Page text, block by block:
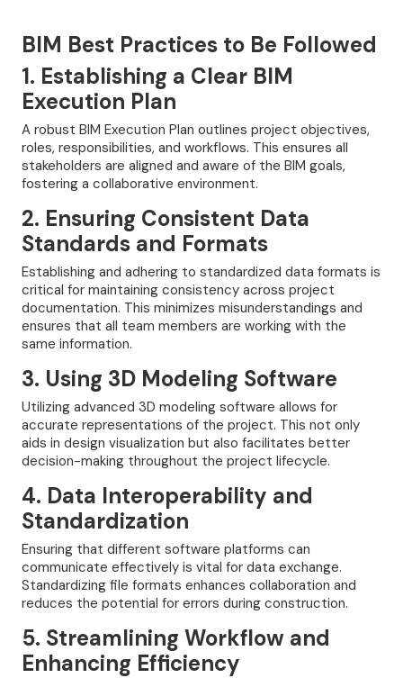
BIM Best Practices to Be Followed
1. Establishing a Clear BIM
Execution Plan
A robust BIM Execution Plan outlines project objectives,
roles, responsibilities, and workflows. This ensures all
stakeholders are aligned and aware of the BIM goals,
fostering a collaborative environment.
2. Ensuring Consistent Data
Standards and Formats
Establishing and adhering to standardized data formats is
critical for maintaining consistency across project
documentation. This minimizes misunderstandings and
ensures that all team members are working with the
same information.
3. Using 3D Modeling Software
Utilizing advanced 3D modeling software allows for
accurate representations of the project. This not only
aids in design visualization but also facilitates better
decision-making throughout the project lifecycle.
4. Data Interoperability and
Standardization
Ensuring that different software platforms can
communicate effectively is vital for data exchange.
Standardizing file formats enhances collaboration and
reduces the potential for errors during construction.
5. Streamlining Workflow and
Enhancing Efficiency